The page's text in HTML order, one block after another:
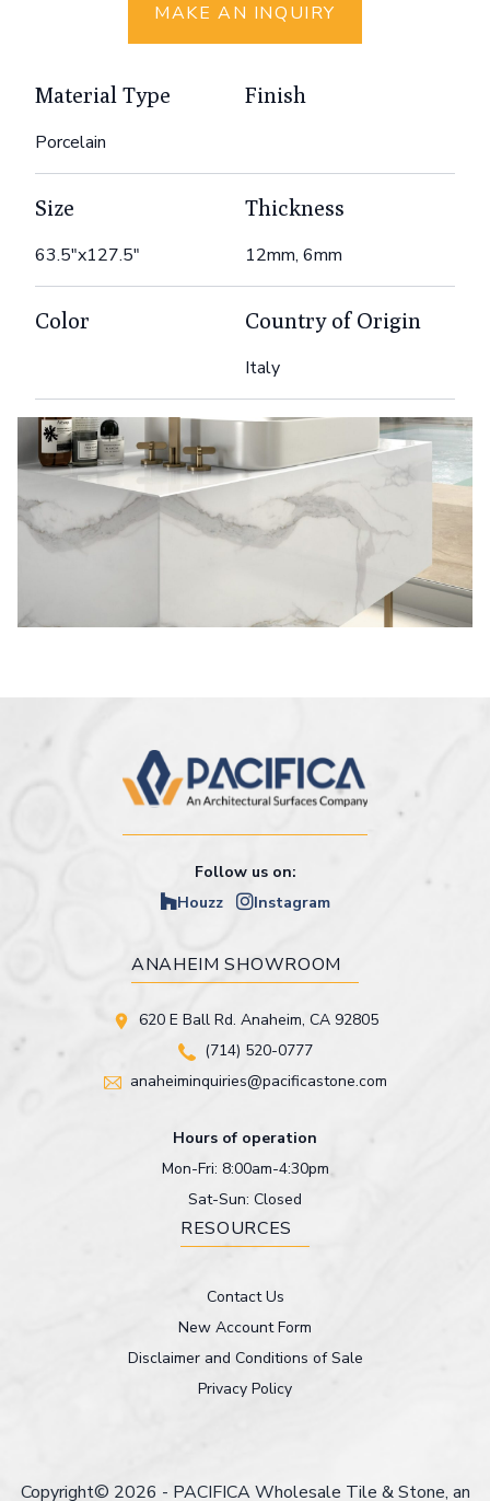
MAKE AN INQUIRY
Material Type
Porcelain
Finish
Size
63.5"x127.5"
Thickness
12mm, 6mm
Color Country of Origin
Italy
Follow us on:
Houzz
Instagram
ANAHEIM SHOWROOM
620 E Ball Rd. Anaheim, CA 92805
(714) 520-0777
anaheiminquiries@pacificastone.com
Hours of operation
Mon-Fri: 8:00am-4:30pm
Sat-Sun: Closed
RESOURCES
Contact Us
New Account Form
Disclaimer and Conditions of Sale
Privacy Policy
Copyright© 2026 - PACIFICA Wholesale Tile & Stone, an